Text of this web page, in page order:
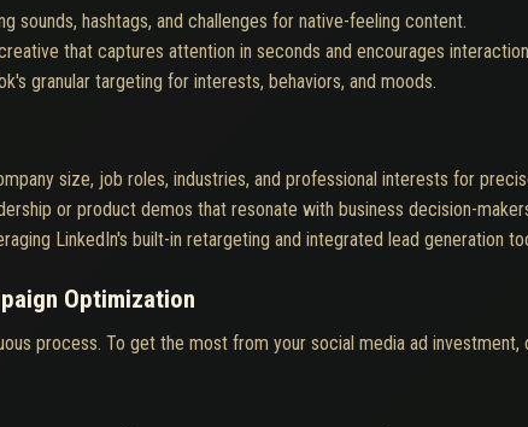
sounds, hashtags, and challenges for native-feeling content.
that captures attention in seconds and encourages
granular targeting for interests, behaviors, and moods.
size, job roles, industries, and professional interests for
or product demos that resonate with business decision-
LinkedIn's built-in retargeting and integrated lead generation
Optimization
process. To get the most from your social media ad